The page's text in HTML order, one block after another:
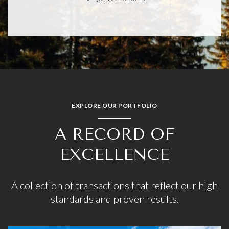
EXPLORE OUR PORTFOLIO
A RECORD OF
EXCELLENCE
A collection of transactions that reflect our high
standards and proven results.